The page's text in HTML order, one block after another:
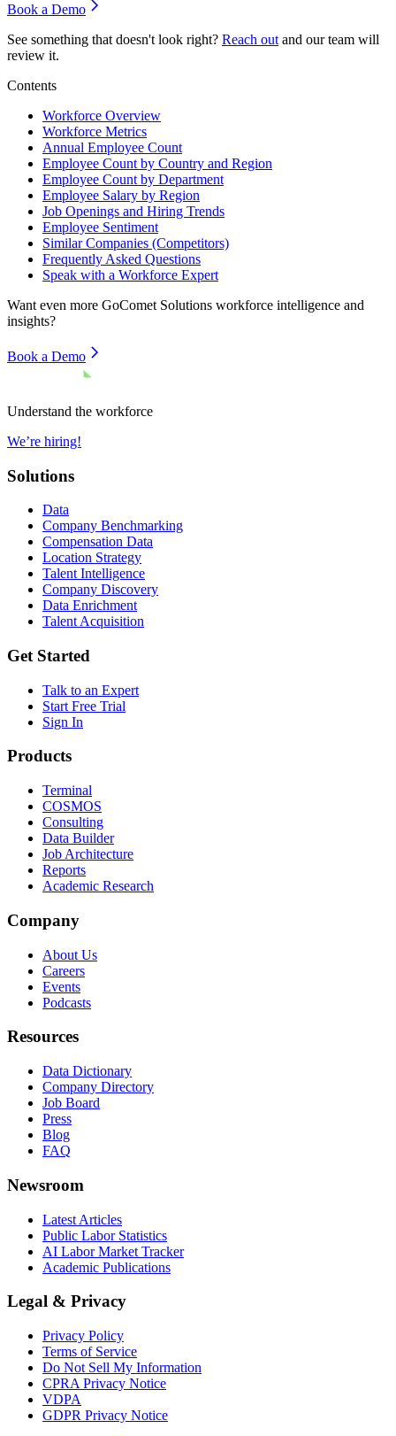
Book a Demo
See something that doesn't look right? Reach out and our team will
review it.
Contents
Workforce Overview
Workforce Metrics
Annual Employee Count
Employee Count by Country and Region
Employee Count by Department
Employee Salary by Region
Job Openings and Hiring Trends
Employee Sentiment
Similar Companies (Competitors)
Frequently Asked Questions
Speak with a Workforce Expert
Want even more GoComet Solutions workforce intelligence and
insights?
Book a Demo
Understand the workforce
We’re hiring!
Solutions
Data
Company Benchmarking
Compensation Data
Location Strategy
Talent Intelligence
Company Discovery
Data Enrichment
Talent Acquisition
Get Started
Talk to an Expert
Start Free Trial
Sign In
Products
Terminal
COSMOS
Consulting
Data Builder
Job Architecture
Reports
Academic Research
Company
About Us
Careers
Events
Podcasts
Resources
Data Dictionary
Company Directory
Job Board
Press
Blog
FAQ
Newsroom
Latest Articles
Public Labor Statistics
AI Labor Market Tracker
Academic Publications
Legal & Privacy
Privacy Policy
Terms of Service
Do Not Sell My Information
CPRA Privacy Notice
VDPA
GDPR Privacy Notice